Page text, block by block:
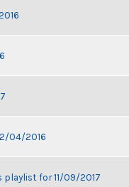
04/2016
playlist for 11/09/2017